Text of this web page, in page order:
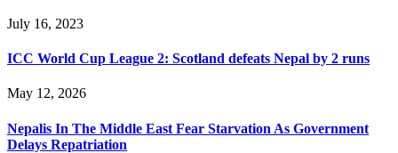
July 16, 2023
ICC World Cup League 2: Scotland defeats Nepal by 2 runs
May 12, 2026
Nepalis In The Middle East Fear Starvation As Government
Delays Repatriation